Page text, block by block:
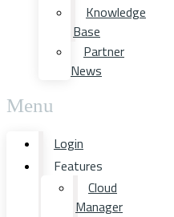
Knowledge
Base
Partner
News
Menu
Login
Features
Cloud
Manager